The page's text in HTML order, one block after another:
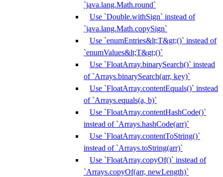
`java.lang.Math.round`
Use `Double.withSign` instead of
`java.lang.Math.copySign`
Use `enumEntries&lt;T&gt;()` instead of
`enumValues&lt;T&gt;()`
Use `FloatArray.binarySearch()` instead
of `Arrays.binarySearch(arr, key)`
Use `FloatArray.contentEquals()` instead
of `Arrays.equals(a, b)`
Use `FloatArray.contentHashCode()`
instead of `Arrays.hashCode(arr)`
Use `FloatArray.contentToString()`
instead of `Arrays.toString(arr)`
Use `FloatArray.copyOf()` instead of
`Arrays.copyOf(arr, newLength)`